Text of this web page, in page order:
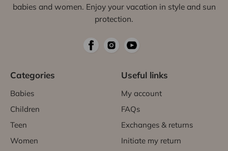
babies and women. Enjoy your vacation in style and sun
protection.
Categories
Babies
Children
Teen
Women
Useful links
My account
FAQs
Exchanges & returns
Initiate my return